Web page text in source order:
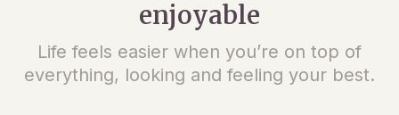
enjoyable
Life feels easier when you’re on top of
everything, looking and feeling your best.